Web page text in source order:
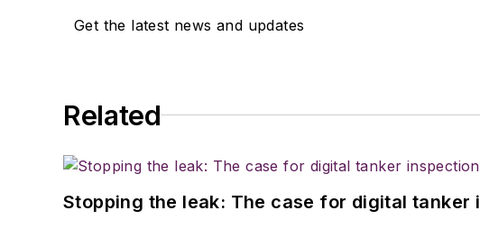
Get the latest news and updates
Related
Stopping the leak: The case for digital tanker